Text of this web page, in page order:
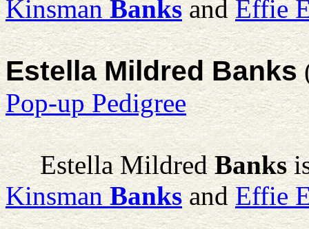
Kinsman BanksandEffie
Estella Mildred Banks
Pop-up Pedigree
Estella Mildred Banks
Kinsman BanksandEffie